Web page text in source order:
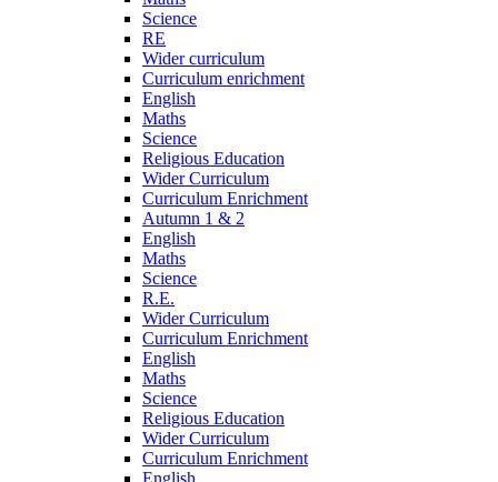
Science
RE
Wider curriculum
Curriculum enrichment
English
Maths
Science
Religious Education
Wider Curriculum
Curriculum Enrichment
Autumn 1 & 2
English
Maths
Science
R.E.
Wider Curriculum
Curriculum Enrichment
English
Maths
Science
Religious Education
Wider Curriculum
Curriculum Enrichment